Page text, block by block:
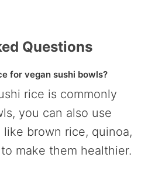
Questions
for vegan sushi bowls?
rice is commonly
you can also use
brown rice, quinoa,
make them healthier.